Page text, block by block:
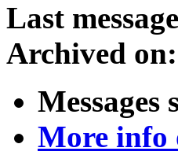
Last
Archived on:
Messages
More info